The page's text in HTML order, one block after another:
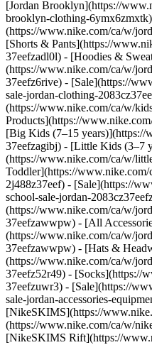
[Jordan Brooklyn](https://
brooklyn-clothing-
(https://www.nike.com/ca/w/
[Shorts & Pants](https://
37eefzadl0l) - [Hoodies &
(https://www.nike.com/ca/w/
37eefz6rive) - [Sale](https://
sale-jordan-clothing-
(https://www.nike.com/ca/w/
Products](https://
[Big Kids (7–15 years)](https://
37eefzagibj) - [Little Kids (3–7
(https://www.nike.com/ca/w/
Toddler](https://
2j488z37eef) - [Sale](https://
school-sale-jordan-
(https://www.nike.com/ca/w/
37eefzawwpw) - [All
(https://www.nike.com/ca/w/
37eefzawwpw) - [Hats &
(https://www.nike.com/ca/w/
37eefz52r49) - [Socks](https://
37eefzuwr3) - [Sale](https://
sale-jordan-accessories-
[NikeSKIMS](https://
(https://www.nike.com/ca/w/
[NikeSKIMS Rift](https://